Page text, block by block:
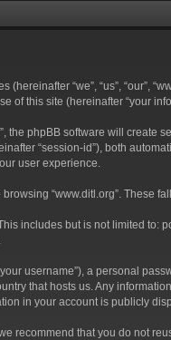
“we”, “us”, “our”,
of this site (hereinafter “your
the phpBB software will
“session-id”), both
user experience.
“www.ditl.org”. These
includes but is not limited to:
username”), a personal
that hosts us. Any
in your account is publicly
recommend that you do not